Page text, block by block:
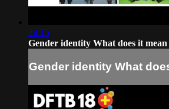
24:15
Gender identity What does it mean
Gender identity What